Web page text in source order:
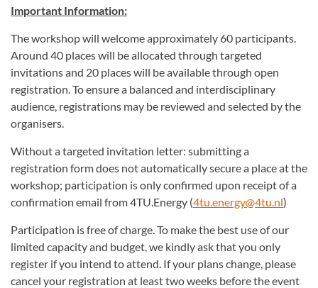
Important Information:
The workshop will welcome approximately 60 participants.
Around 40 places will be allocated through targeted
invitations and 20 places will be available through open
registration. To ensure a balanced and interdisciplinary
audience, registrations may be reviewed and selected by the
organisers.
Without a targeted invitation letter: submitting a
registration form does not automatically secure a place at the
workshop; participation is only confirmed upon receipt of a
confirmation email from 4TU.Energy (4tu.energy@4tu.nl)
Participation is free of charge. To make the best use of our
limited capacity and budget, we kindly ask that you only
register if you intend to attend. If your plans change, please
cancel your registration at least two weeks before the event